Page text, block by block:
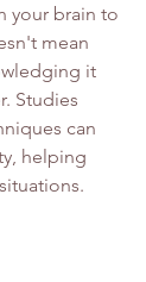
your brain to
mean
it
Studies
can
helping